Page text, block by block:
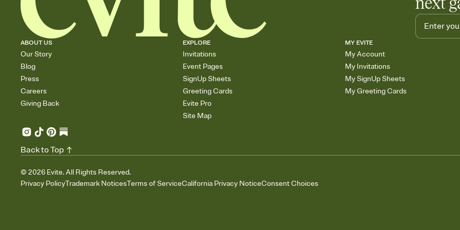
ABOUT US
Our Story
Blog
Press
Careers
Giving Back
EXPLORE
Invitations
Event Pages
SignUp Sheets
Greeting Cards
Evite Pro
Site Map
MY EVITE
My Account
My Invitations
My SignUp Sheets
My Greeting Cards
© 2026 Evite. All Rights Reserved.
Privacy PolicyTrademark NoticesTerms of ServiceCalifornia Privacy NoticeConsent Choices
Back to Top